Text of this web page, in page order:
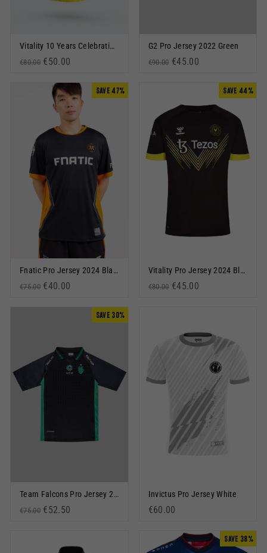
Vitality 10 Years Celebration Jersey Black
Regular price
€80.00 Sale price
€50.00
G2 Pro Jersey 2022 Green
Regular price
€90.00 Sale price
€45.00
SAVE 47%
Fnatic Pro Jersey 2024 Black
Regular price
€75.00 Sale price
€40.00
SAVE 44%
Vitality Pro Jersey 2024 Black
Regular price
€80.00 Sale price
€45.00
SAVE 30%
Team Falcons Pro Jersey 2024 Black
Regular price
€75.00 Sale price
€52.50
Invictus Pro Jersey White
€60.00
SAVE 38%